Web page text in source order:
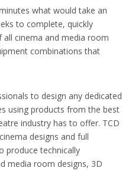
what would take an
to complete, quickly
cinema and media room
combinations that
to design any dedicated
using products from the best
industry has to offer. TCD
designs and full
produce technically
media room designs, 3D